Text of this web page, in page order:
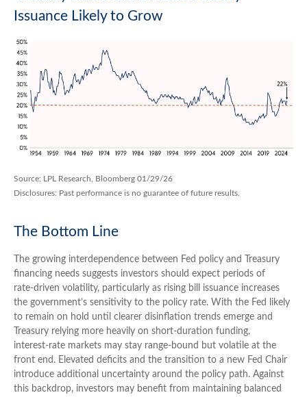
Issuance Likely to Grow
Source: LPL Research, Bloomberg 01/29/26
Disclosures: Past performance is no guarantee of future results.
The Bottom Line
The growing interdependence between Fed policy and Treasury
financing needs suggests investors should expect periods of
rate‑driven volatility, particularly as rising bill issuance increases
the government’s sensitivity to the policy rate. With the Fed likely
to remain on hold until clearer disinflation trends emerge and
Treasury relying more heavily on short‑duration funding,
interest‑rate markets may stay range‑bound but volatile at the
front end. Elevated deficits and the transition to a new Fed Chair
introduce additional uncertainty around the policy path. Against
this backdrop, investors may benefit from maintaining balanced